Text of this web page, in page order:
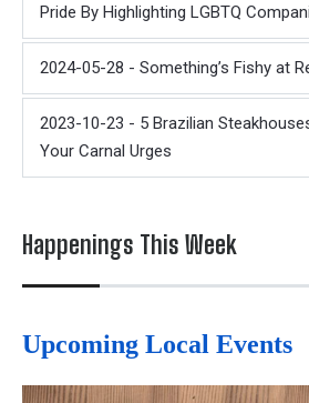
Pride By Highlighting LGBTQ
2024-05-28 - Something’s Fishy at
2023-10-23 - 5 Brazilian
Your Carnal Urges
Happenings This Week
Upcoming Local Events